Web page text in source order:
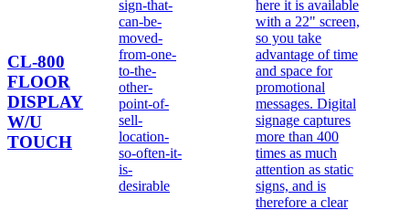
CL-800
FLOOR
DISPLAY
W/U
TOUCH